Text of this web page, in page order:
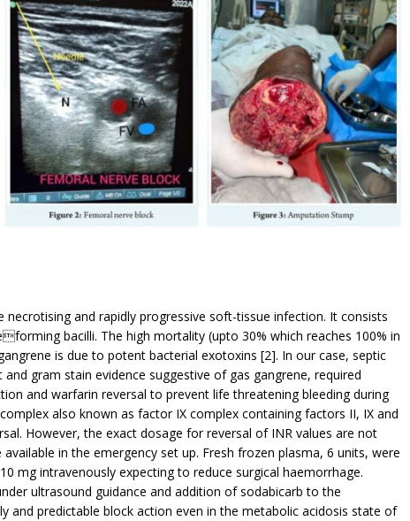
necrotising and rapidly progressive soft-tissue infection. It consists
bacilli. The high mortality (upto 30% which reaches 100% in
is due to potent bacterial exotoxins [2]. In our case, septic
gram stain evidence suggestive of gas gangrene, required
and warfarin reversal to prevent life threatening bleeding during
also known as factor IX complex containing factors II, IX and
However, the exact dosage for reversal of INR values are not
in the emergency set up. Fresh frozen plasma, 6 units, were
mg intravenously expecting to reduce surgical haemorrhage.
ultrasound guidance and addition of sodabicarb to the
and predictable block action even in the metabolic acidosis state of